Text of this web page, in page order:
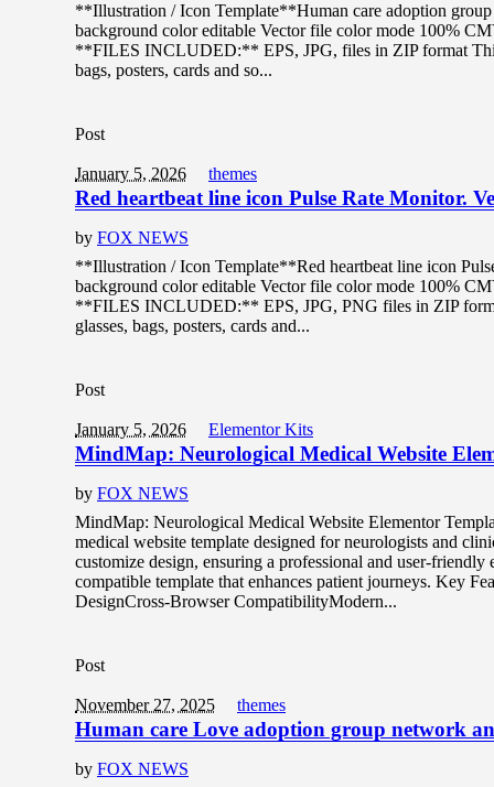
**Illustration / Icon Template**Human care adoption
background color editable Vector file color mode 100%
**FILES INCLUDED:** EPS, JPG, files in ZIP format
bags, posters, cards and so...
Post
January 5, 2026 themes
Red heartbeat line icon Pulse Rate Monitor.
by FOX NEWS
**Illustration / Icon Template**Red heartbeat line icon
background color editable Vector file color mode 100%
**FILES INCLUDED:** EPS, JPG, PNG files in ZIP
glasses, bags, posters, cards and...
Post
January 5, 2026 Elementor Kits
MindMap: Neurological Medical Website
by FOX NEWS
MindMap: Neurological Medical Website Elementor
medical website template designed for neurologists and
customize design, ensuring a professional and user-
compatible template that enhances patient journeys. Key
DesignCross-Browser CompatibilityModern...
Post
November 27, 2025 themes
Human care Love adoption group network
by FOX NEWS